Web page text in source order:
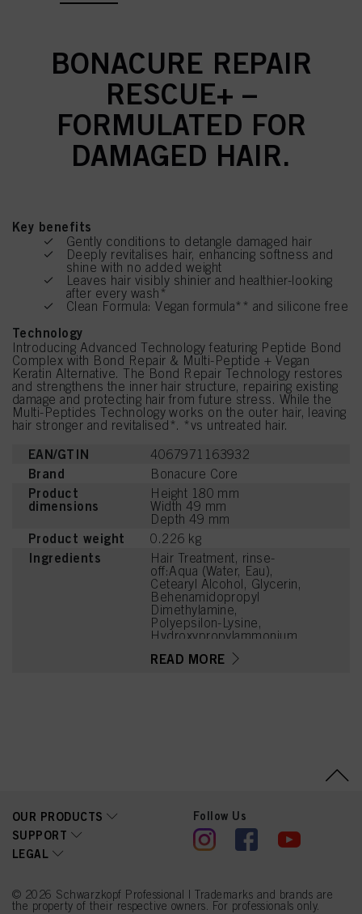
BONACURE REPAIR
RESCUE+ –
FORMULATED FOR
DAMAGED HAIR.
Key benefits
Gently conditions to detangle damaged hair
Deeply revitalises hair, enhancing softness and
shine with no added weight
Leaves hair visibly shinier and healthier-looking
after every wash*
Clean Formula: Vegan formula** and silicone free
Technology
Introducing Advanced Technology featuring Peptide Bond
Complex with Bond Repair & Multi-Peptide + Vegan
Keratin Alternative. The Bond Repair Technology restores
and strengthens the inner hair structure, repairing existing
damage and protecting hair from future stress. While the
Multi-Peptides Technology works on the outer hair, leaving
hair stronger and revitalised*. *vs untreated hair.
EAN/GTIN 4067971163932
Brand Bonacure Core
Product
dimensions
Height 180 mm
Width 49 mm
Depth 49 mm
Product weight 0.226 kg
Ingredients
Hair Treatment, rinse-
off:Aqua (Water, Eau),
Cetearyl Alcohol, Glycerin,
Behenamidopropyl
Dimethylamine,
Polyepsilon-Lysine,
Hydroxypropylammonium
Hydroxypropylgluconamid
Methosulfate, Citric Acid,
Butyrospermum Parkii
(Shea) Butter, Isopropyl
Alcohol,
Acetyloctahydronaphthale
nes, Citrus Aurantium Peel
READ MORE
OUR PRODUCTS
SUPPORT
LEGAL
Follow Us
© 2026 Schwarzkopf Professional | Trademarks and brands are
the property of their respective owners. For professionals only.